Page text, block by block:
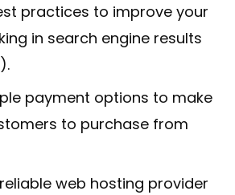
practices to improve your
in search engine results
payment options to make
to purchase from
web hosting provider